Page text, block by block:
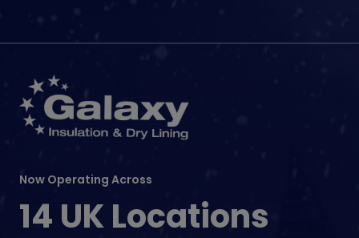
Now Operating Across
14 UK Locations